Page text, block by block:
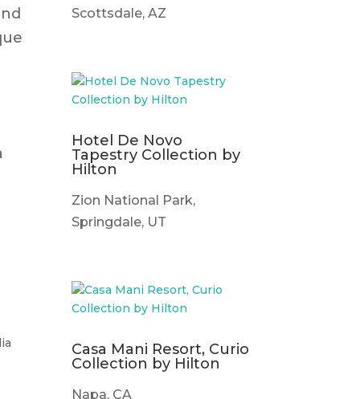
Scottsdale, AZ
Hotel De Novo
Tapestry Collection by
Hilton
Zion National Park,
Springdale, UT
Casa Mani Resort, Curio
Collection by Hilton
Napa, CA